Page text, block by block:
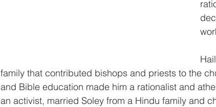
family that contributed bishops and priests to the
and Bible education made him a rationalist and
an activist, married Soley from a Hindu family and